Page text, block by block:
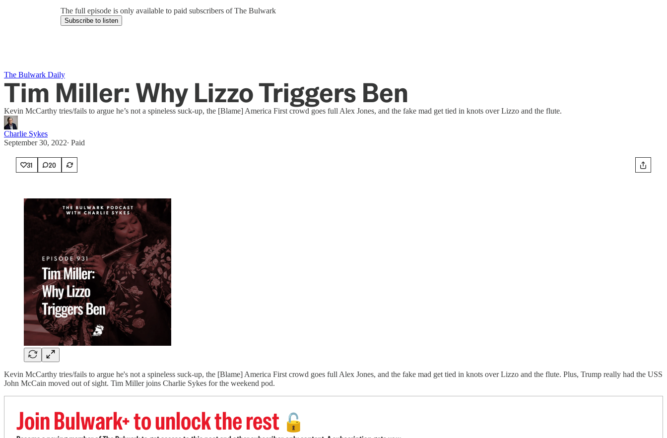
The full episode is only available to paid subscribers of The Bulwark
Subscribe to listen
The Bulwark Daily
Tim Miller: Why Lizzo Triggers Ben
Kevin McCarthy tries/fails to argue he’s not a spineless suck-up, the [Blame] America First crowd goes full Alex Jones, and the fake mad get tied in knots over Lizzo and the flute.
Charlie Sykes
September 30, 2022∙ Paid
31 20
Kevin McCarthy tries/fails to argue he's not a spineless suck-up, the [Blame] America First crowd goes full Alex Jones, and the fake mad get tied in knots over Lizzo and the flute. Plus, Trump really had the USS
John McCain moved out of sight. Tim Miller joins Charlie Sykes for the weekend pod.
Join Bulwark+ to unlock the rest 🔓